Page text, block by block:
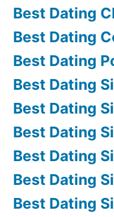
Best Dating
Best Dating
Best Dating
Best Dating
Best Dating
Best Dating
Best Dating
Best Dating
Best Dating